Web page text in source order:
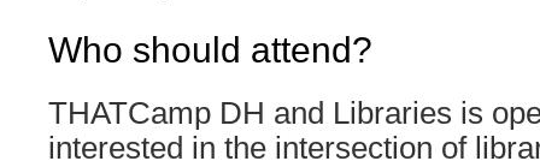
Who should attend?
THATCamp DH and Libraries is
interested in the intersection of